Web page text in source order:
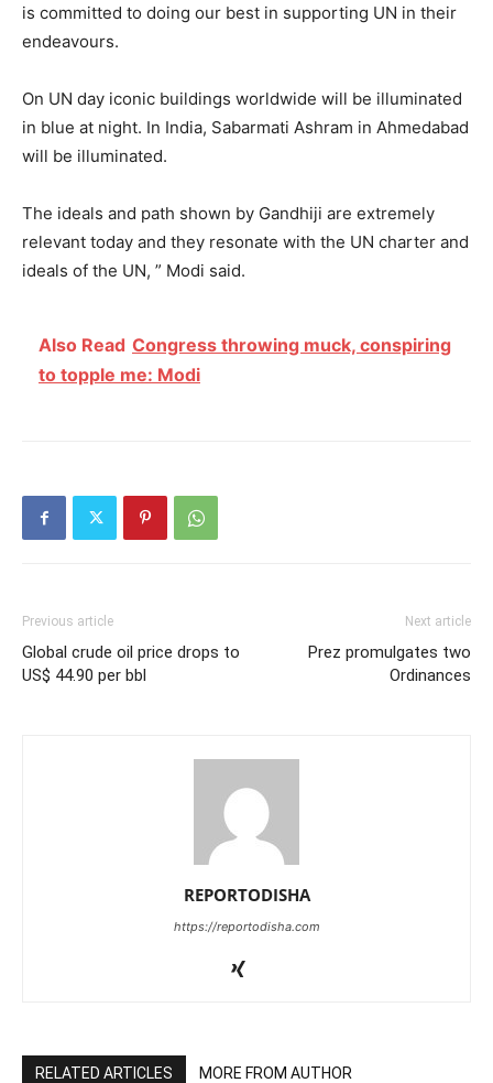
is committed to doing our best in supporting UN in their
endeavours.
On UN day iconic buildings worldwide will be illuminated
in blue at night. In India, Sabarmati Ashram in Ahmedabad
will be illuminated.
The ideals and path shown by Gandhiji are extremely
relevant today and they resonate with the UN charter and
ideals of the UN, ” Modi said.
Also Read Congress throwing muck, conspiring
to topple me: Modi
Previous article
Global crude oil price drops to
US$ 44.90 per bbl
Next article
Prez promulgates two
Ordinances
REPORTODISHA
https://reportodisha.com
RELATED ARTICLES MORE FROM AUTHOR